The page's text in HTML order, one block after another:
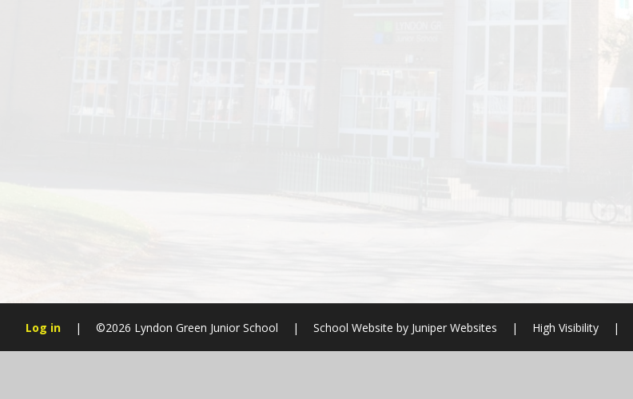
Log in | ©2026 Lyndon Green Junior School | School Website by Juniper Websites | High Visibility |